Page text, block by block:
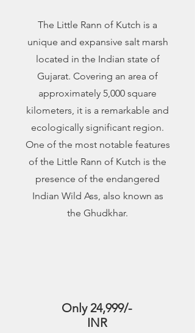
The Little Rann of Kutch is a
unique and expansive salt marsh
located in the Indian state of
Gujarat. Covering an area of
approximately 5,000 square
kilometers, it is a remarkable and
ecologically significant region.
One of the most notable features
of the Little Rann of Kutch is the
presence of the endangered
Indian Wild Ass, also known as
the Ghudkhar.
Only 24,999/-
INR